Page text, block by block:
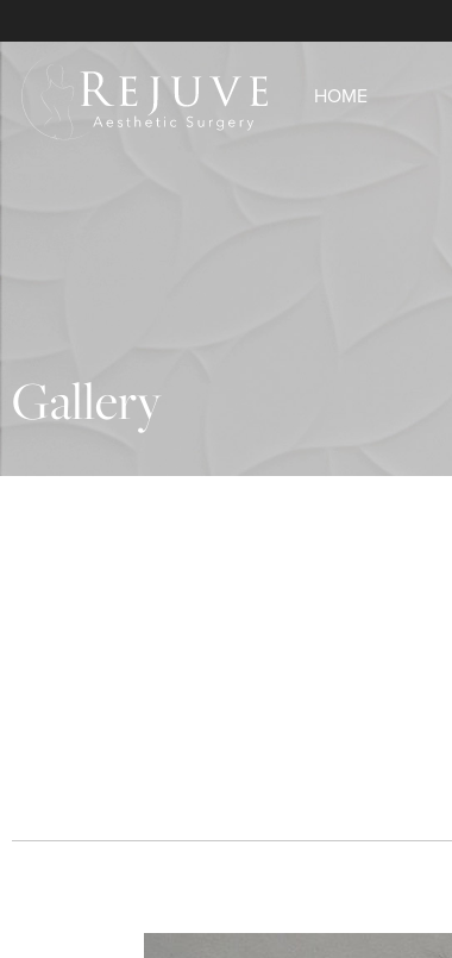
HOME
Gallery